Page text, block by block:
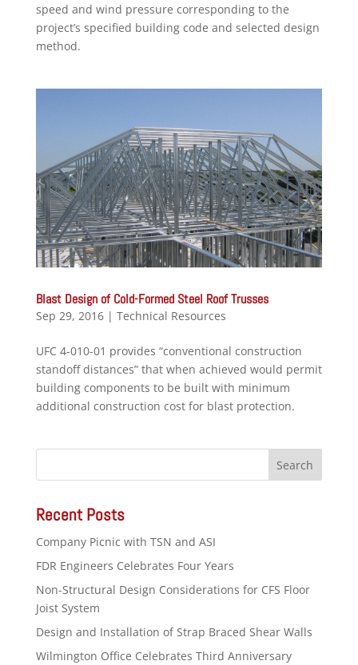
speed and wind pressure corresponding to the
project’s specified building code and selected design
method.
Blast Design of Cold-Formed Steel Roof Trusses
Sep 29, 2016| Technical Resources
UFC 4-010-01 provides “conventional construction
standoff distances” that when achieved would permit
building components to be built with minimum
additional construction cost for blast protection.
Recent Posts
Company Picnic with TSN and ASI
FDR Engineers Celebrates Four Years
Non-Structural Design Considerations for CFS Floor
Joist System
Design and Installation of Strap Braced Shear Walls
Wilmington Office Celebrates Third Anniversary